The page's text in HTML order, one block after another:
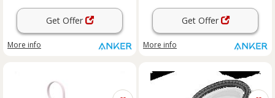
Get Offer
More info
Get Offer
More info